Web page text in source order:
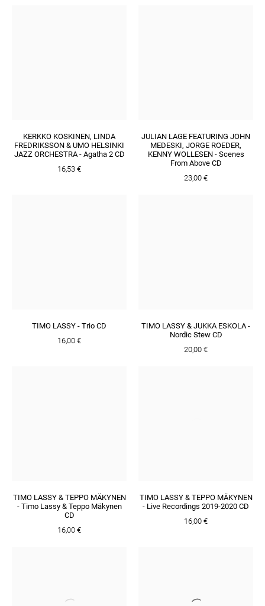
KERKKO KOSKINEN, LINDA
FREDRIKSSON & UMO HELSINKI
JAZZ ORCHESTRA - Agatha 2 CD
16,53 €
JULIAN LAGE FEATURING JOHN
MEDESKI, JORGE ROEDER,
KENNY WOLLESEN - Scenes
From Above CD
23,00 €
TIMO LASSY - Trio CD
16,00 €
TIMO LASSY & JUKKA ESKOLA -
Nordic Stew CD
20,00 €
TIMO LASSY & TEPPO MÄKYNEN
- Timo Lassy & Teppo Mäkynen
CD
16,00 €
TIMO LASSY & TEPPO MÄKYNEN
- Live Recordings 2019​-​2020 CD
16,00 €